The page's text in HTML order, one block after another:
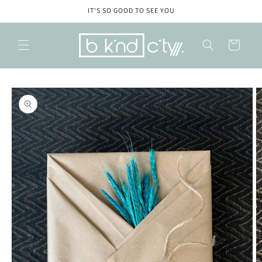
IT'S SO GOOD TO SEE YOU
Cart
Skip to
product
information